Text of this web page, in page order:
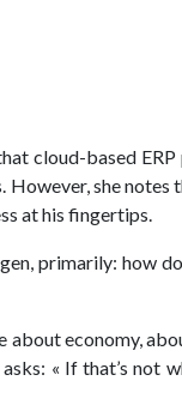
cloud-based
she notes
at his fingertips.
primarily: how
about economy,
« If that’s not